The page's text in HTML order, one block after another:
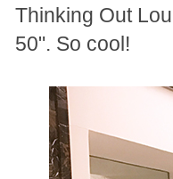
Thinking Out
50". So cool!